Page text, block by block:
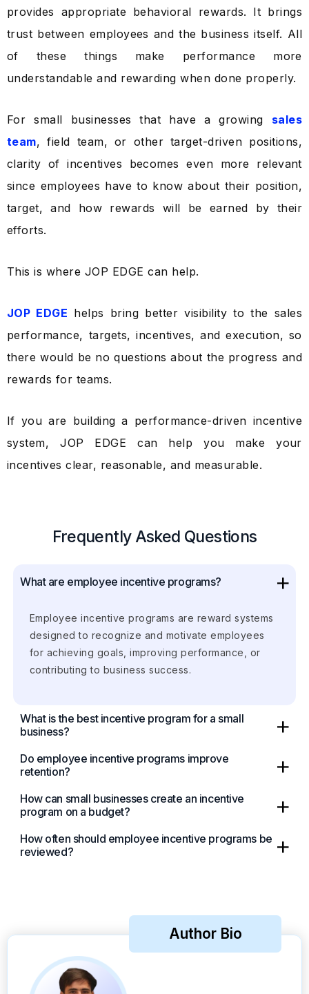
provides appropriate behavioral rewards. It brings
trust between employees and the business itself. All
of these things make performance more
understandable and rewarding when done properly.
For small businesses that have a growing sales
team, field team, or other target-driven positions,
clarity of incentives becomes even more relevant
since employees have to know about their position,
target, and how rewards will be earned by their
efforts.
This is where JOP EDGE can help.
JOP EDGE helps bring better visibility to the sales
performance, targets, incentives, and execution, so
there would be no questions about the progress and
rewards for teams.
If you are building a performance-driven incentive
system, JOP EDGE can help you make your
incentives clear, reasonable, and measurable.
Frequently Asked Questions
What are employee incentive programs?
Employee incentive programs are reward systems
designed to recognize and motivate employees
for achieving goals, improving performance, or
contributing to business success.
What is the best incentive program for a small
business?
Do employee incentive programs improve
retention?
How can small businesses create an incentive
program on a budget?
How often should employee incentive programs be
reviewed?
Author Bio
Take a Tour